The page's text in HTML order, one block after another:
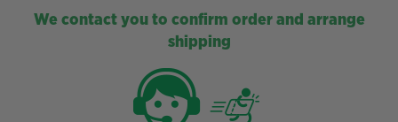
We contact you to confirm order and arrange
shipping